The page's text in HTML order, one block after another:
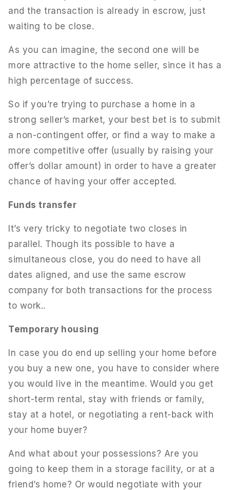
and the transaction is already in escrow, just
waiting to be close.
As you can imagine, the second one will be
more attractive to the home seller, since it has a
high percentage of success.
So if you’re trying to purchase a home in a
strong seller’s market, your best bet is to submit
a non-contingent offer, or find a way to make a
more competitive offer (usually by raising your
offer’s dollar amount) in order to have a greater
chance of having your offer accepted.
Funds transfer
It’s very tricky to negotiate two closes in
parallel. Though its possible to have a
simultaneous close, you do need to have all
dates aligned, and use the same escrow
company for both transactions for the process
to work..
Temporary housing
In case you do end up selling your home before
you buy a new one, you have to consider where
you would live in the meantime. Would you get
short-term rental, stay with friends or family,
stay at a hotel, or negotiating a rent-back with
your home buyer?
And what about your possessions? Are you
going to keep them in a storage facility, or at a
friend’s home? Or would negotiate with your